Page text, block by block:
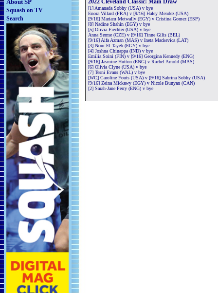
About SP
Squash on TV
Search
2022 Cleveland Classic: Main Draw
[1] Amanada Sobhy (USA) v bye
Enora Villard (FRA) v [9/16] Haley Mendez (USA)
[9/16] Mariam Metwally (EGY) v Cristina Gomez (ESP)
[8] Nadine Shahin (EGY) v bye
[5] Olivia Fiechter (USA) v bye
Anna Serme (CZE) v [9/16] Tinne Gilis (BEL)
[9/16] Aifa Azman (MAS) v Ineta Mackevica (LAT)
[3] Nour El Tayeb (EGY) v bye
[4] Joshna Chinappa (IND) v bye
Emilia Soini (FIN) v [9/16] Georgina Kennedy (ENG)
[9/16] Jasmine Hutton (ENG) v Rachel Arnold (MAS)
[6] Olivia Clyne (USA) v bye
[7] Tesni Evans (WAL) v bye
[WC] Caroline Fouts (USA) v [9/16] Sabrina Sobhy (USA)
[9/16] Zeina Mickawy (EGY) v Nicole Bunyan (CAN)
[2] Sarah-Jane Perry (ENG) v bye